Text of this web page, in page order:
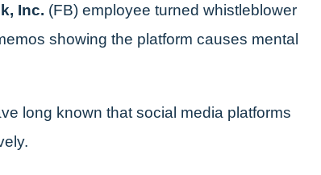
Inc. (FB) employee turned whistleblower
showing the platform causes mental
long known that social media platforms